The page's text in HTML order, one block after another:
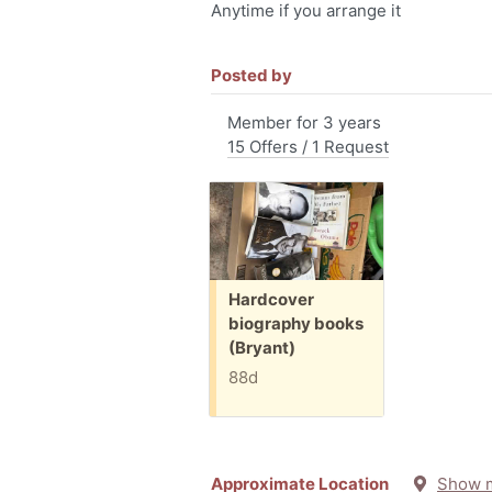
Anytime if you arrange it
Posted by
Member for 3 years
15 Offers / 1 Request
Free:
Hardcover
biography books
(Bryant)
88d
Approximate Location Show